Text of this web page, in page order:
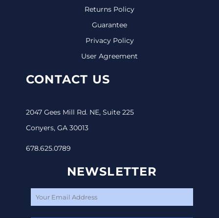
Returns Policy
Guarantee
Privacy Policy
User Agreement
CONTACT US
2047 Gees Mill Rd. NE, Suite 225
Conyers, GA 30013
678.625.0789
NEWSLETTER